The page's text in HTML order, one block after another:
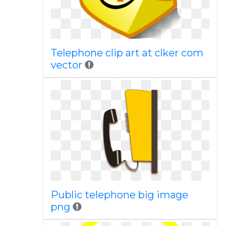
Telephone clip art at clker com
vector
Public telephone big image
png